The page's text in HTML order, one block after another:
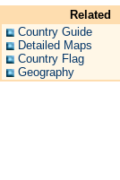
Related
Country Guide
Detailed Maps
Country Flag
Geography